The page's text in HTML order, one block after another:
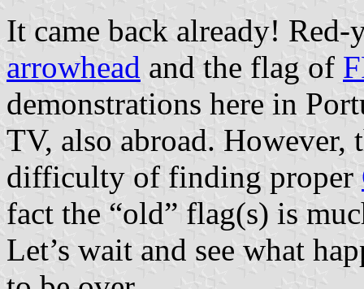
It came back already!
arrowhead and the flag of
demonstrations here in
TV, also abroad.
difficulty of finding proper
fact the “old” flag(s) is
Let’s wait and see what